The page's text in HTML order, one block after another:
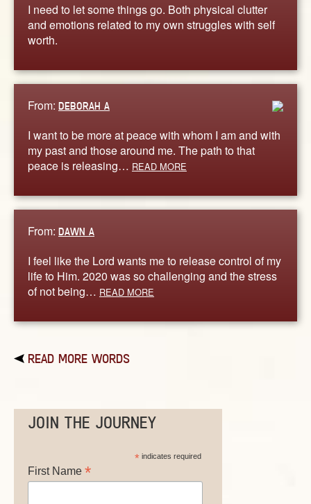
I need to let some things go. Both physical clutter
and emotions related to my own struggles with self
worth.
From: DEBORAH A
I want to be more at peace with whom I am and with
my past and those around me. The path to that
peace is releasing… READ MORE
From: DAWN A
I feel like the Lord wants me to release control of my
life to Him. 2020 was so challenging and the stress
of not being… READ MORE
READ MORE WORDS
JOIN THE JOURNEY
*indicates required
First Name *